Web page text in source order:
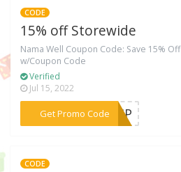
CODE
15% off Storewide
Nama Well Coupon Code: Save 15%
w/Coupon Code
Verified
Jul 15, 2022
Get Promo Code***EVIP
CODE